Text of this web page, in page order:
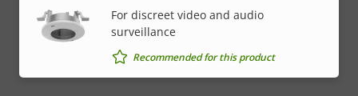
For discreet video and audio
surveillance
Recommended for this product